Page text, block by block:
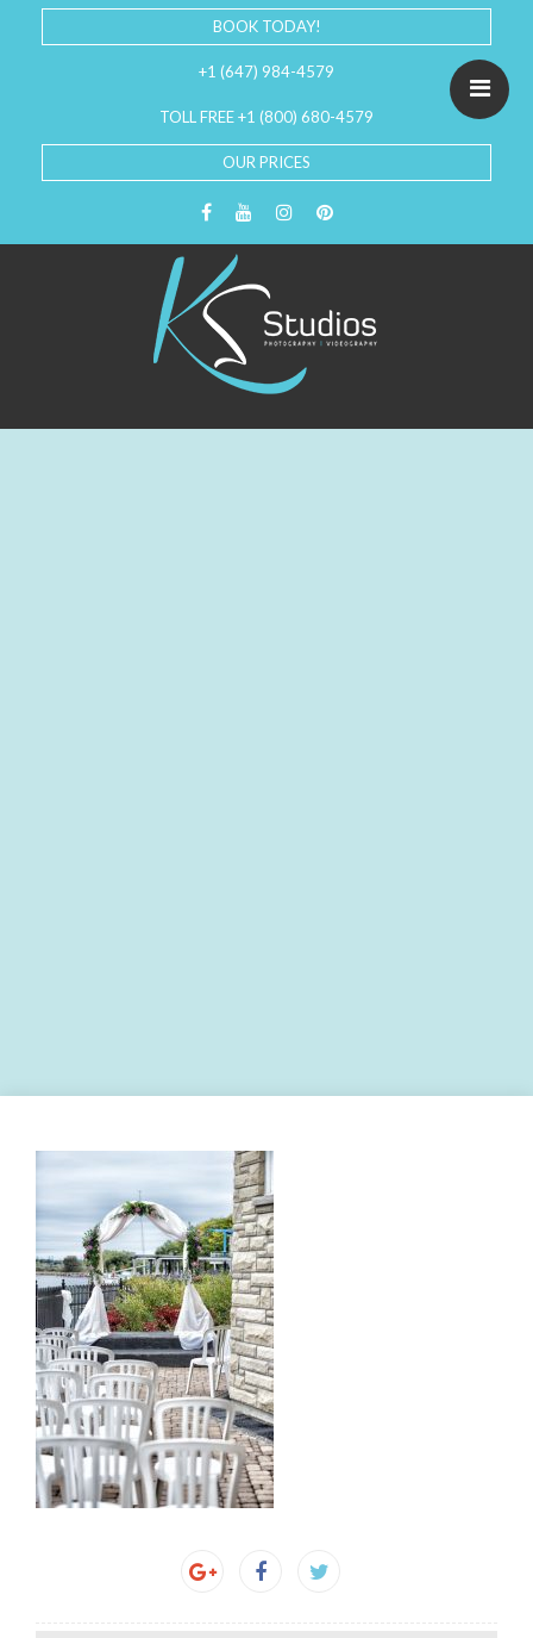
BOOK TODAY!
+1 (647) 984-4579
TOLL FREE +1 (800) 680-4579
OUR PRICES